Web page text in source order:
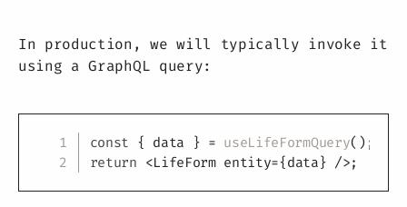
In production, we will typically invoke it
using a GraphQL query:
const { data } = useLifeFormQuery( ) ;
return <LifeForm entity={data} />;
Copy